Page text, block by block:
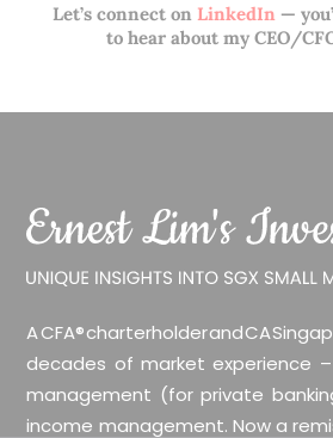
Let’s connect on LinkedIn —
to hear about my CEO/
A CFA® charterholder and CA
decades of market experience
management (for private
income management. Now a